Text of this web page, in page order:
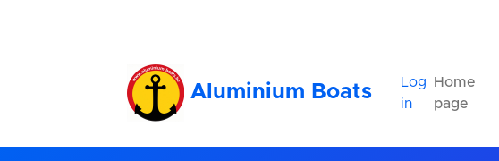
Aluminium Boats
Log
in
Home
page